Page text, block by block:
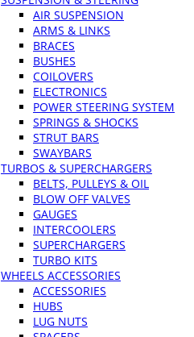
AIR SUSPENSION
ARMS & LINKS
BRACES
BUSHES
COILOVERS
ELECTRONICS
POWER STEERING SYSTEM
SPRINGS & SHOCKS
STRUT BARS
SWAYBARS
TURBOS & SUPERCHARGERS
BELTS, PULLEYS & OIL
BLOW OFF VALVES
GAUGES
INTERCOOLERS
SUPERCHARGERS
TURBO KITS
WHEELS ACCESSORIES
ACCESSORIES
HUBS
LUG NUTS